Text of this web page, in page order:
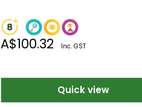
Sale
A$100.32 Inc. GST
Quick view